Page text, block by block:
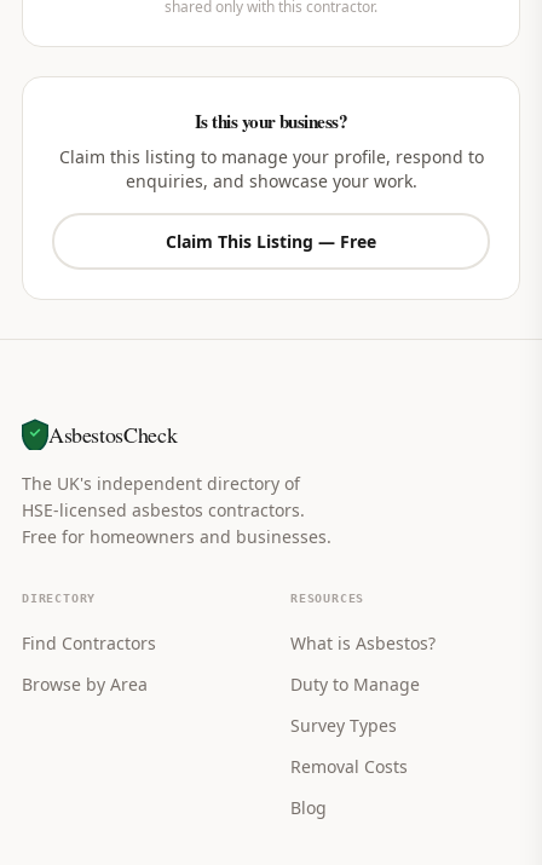
shared only with this contractor.
Is this your business?
Claim this listing to manage your profile, respond to
enquiries, and showcase your work.
Claim This Listing — Free
AsbestosCheck
The UK's independent directory of
HSE-licensed asbestos contractors.
Free for homeowners and businesses.
DIRECTORY
Find Contractors
Browse by Area
RESOURCES
What is Asbestos?
Duty to Manage
Survey Types
Removal Costs
Blog